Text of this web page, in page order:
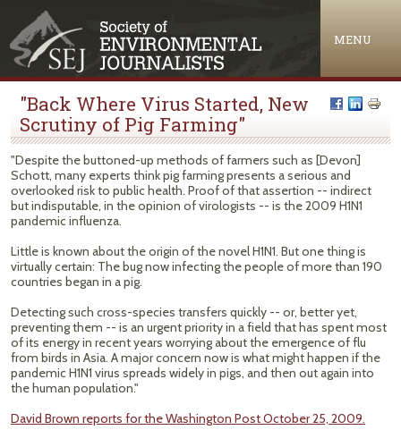
MENU
"Back Where Virus Started, New
Scrutiny of Pig Farming"
"Despite the buttoned-up methods of farmers such as [Devon]
Schott, many experts think pig farming presents a serious and
overlooked risk to public health. Proof of that assertion -- indirect
but indisputable, in the opinion of virologists -- is the 2009 H1N1
pandemic influenza.
Little is known about the origin of the novel H1N1. But one thing is
virtually certain: The bug now infecting the people of more than 190
countries began in a pig.
Detecting such cross-species transfers quickly -- or, better yet,
preventing them -- is an urgent priority in a field that has spent most
of its energy in recent years worrying about the emergence of flu
from birds in Asia. A major concern now is what might happen if the
pandemic H1N1 virus spreads widely in pigs, and then out again into
the human population."
David Brown reports for the Washington Post October 25, 2009.